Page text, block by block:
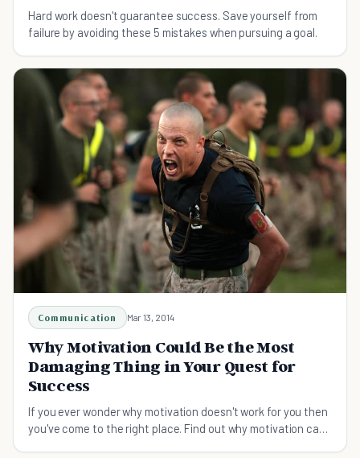
Hard work doesn't guarantee success. Save yourself from
failure by avoiding these 5 mistakes when pursuing a goal.
Communication Mar 13, 2014
Why Motivation Could Be the Most
Damaging Thing in Your Quest for
Success
If you ever wonder why motivation doesn't work for you then
you've come to the right place. Find out why motivation can